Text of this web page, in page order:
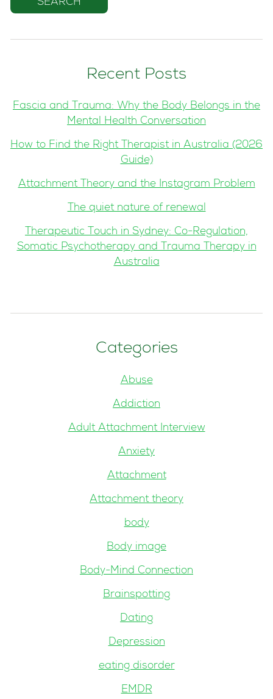
Recent Posts
Fascia and Trauma: Why the Body Belongs in the
Mental Health Conversation
How to Find the Right Therapist in Australia (2026
Guide)
Attachment Theory and the Instagram Problem
The quiet nature of renewal
Therapeutic Touch in Sydney: Co-Regulation,
Somatic Psychotherapy and Trauma Therapy in
Australia
Categories
Abuse
Addiction
Adult Attachment Interview
Anxiety
Attachment
Attachment theory
body
Body image
Body-Mind Connection
Brainspotting
Dating
Depression
eating disorder
EMDR